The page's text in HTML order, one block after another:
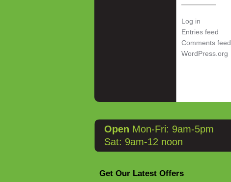
Log in
Entries feed
Comments feed
WordPress.org
Open Mon-Fri: 9am-5pm
Sat: 9am-12 noon
Get Our Latest Offers